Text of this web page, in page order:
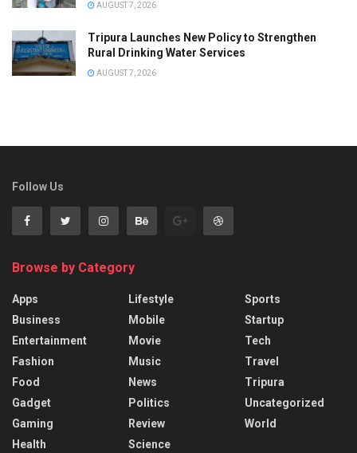
AUGUST 7, 2026
Tripura Launches New Policy to Strengthen
Rural Drinking Water Services
AUGUST 7, 2026
Follow Us
Browse by Category
Apps
Business
Entertainment
Fashion
Food
Gadget
Gaming
Health
Lifestyle
Mobile
Movie
Music
News
Politics
Review
Science
Sports
Startup
Tech
Travel
Tripura
Uncategorized
World